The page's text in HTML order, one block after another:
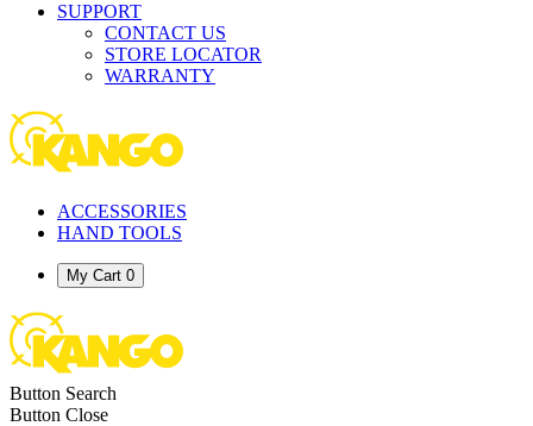
SUPPORT
CONTACT US
STORE LOCATOR
WARRANTY
ACCESSORIES
HAND TOOLS
My Cart 0
Button Search
Button Close